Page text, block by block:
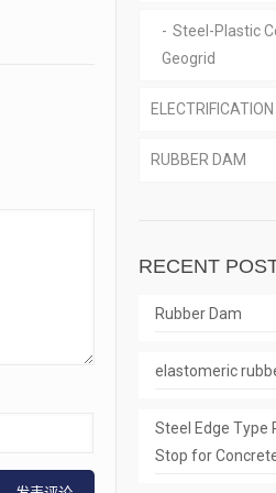
Steel-Plastic
Geogrid
RUBBER DAM
RECENT
Rubber Dam
elastomeric
Steel Edge Type
Stop for